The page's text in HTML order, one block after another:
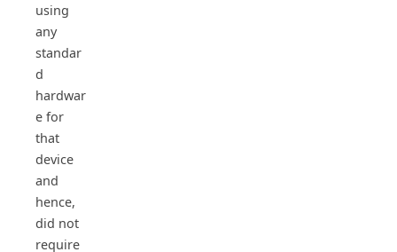
using
any
standar
d
hardwar
e for
that
device
and
hence,
did not
require